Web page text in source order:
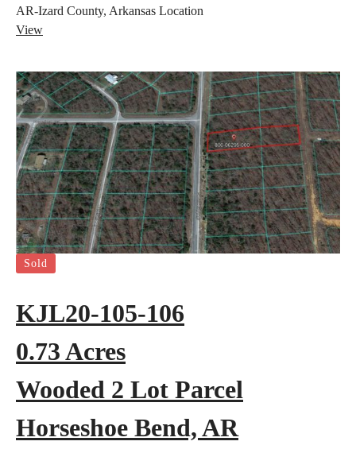
AR-Izard County, Arkansas Location
View
Sold
KJL20-105-106
0.73 Acres
Wooded 2 Lot Parcel
Horseshoe Bend, AR